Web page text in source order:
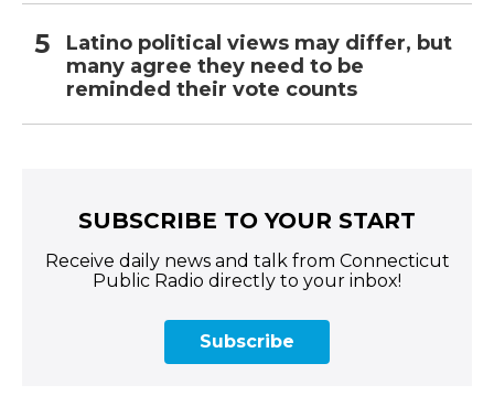
Latino political views may differ, but
many agree they need to be
reminded their vote counts
SUBSCRIBE TO YOUR START
Receive daily news and talk from Connecticut
Public Radio directly to your inbox!
Subscribe